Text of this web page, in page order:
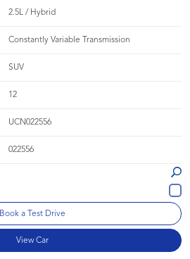
2.5L / Hybrid
Constantly Variable Transmission
SUV
12
UCN022556
022556
Book a Test Drive
View Car